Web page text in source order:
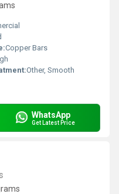
Copper Bars
Other, Smooth
WhatsApp
Get Latest Price